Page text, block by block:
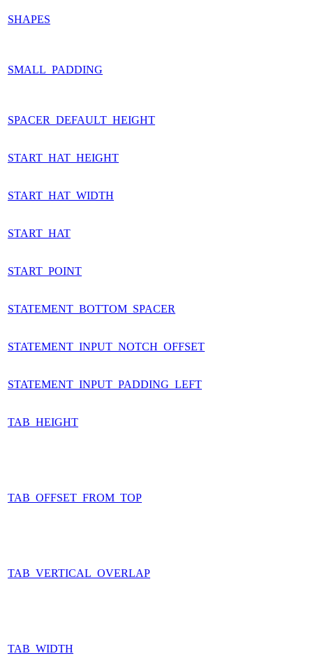
SHAPES
SMALL_PADDING
SPACER_DEFAULT_HEIGHT
START_HAT_HEIGHT
START_HAT_WIDTH
START_HAT
START_POINT
STATEMENT_BOTTOM_SPACER
STATEMENT_INPUT_NOTCH_OFFSET
STATEMENT_INPUT_PADDING_LEFT
TAB_HEIGHT
TAB_OFFSET_FROM_TOP
TAB_VERTICAL_OVERLAP
TAB_WIDTH